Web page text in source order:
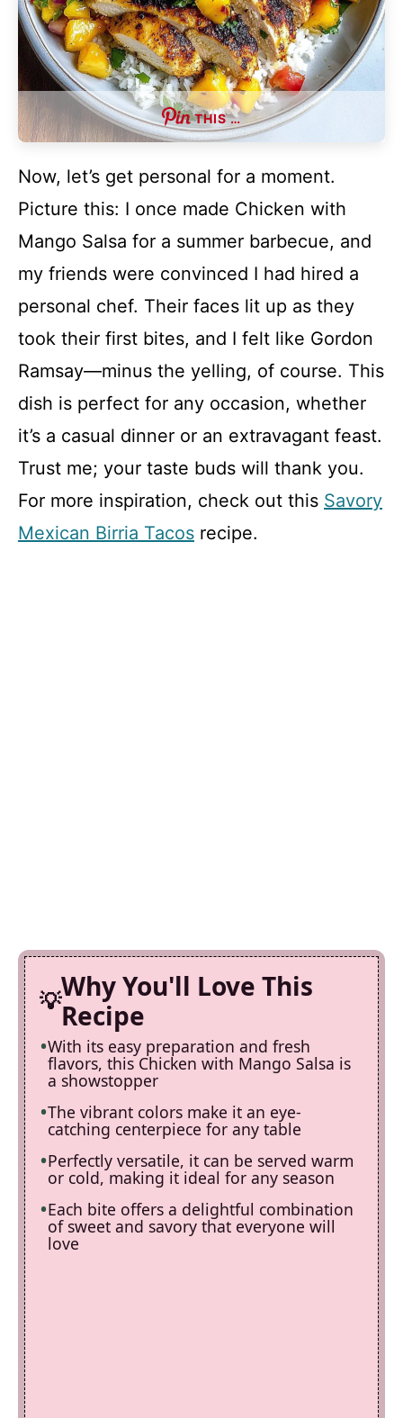
THIS …
Now, let’s get personal for a moment.
Picture this: I once made Chicken with
Mango Salsa for a summer barbecue, and
my friends were convinced I had hired a
personal chef. Their faces lit up as they
took their first bites, and I felt like Gordon
Ramsay—minus the yelling, of course. This
dish is perfect for any occasion, whether
it’s a casual dinner or an extravagant feast.
Trust me; your taste buds will thank you.
For more inspiration, check out this Savory
Mexican Birria Tacos recipe.
Why You'll Love This
Recipe
With its easy preparation and fresh
flavors, this Chicken with Mango Salsa is
a showstopper
The vibrant colors make it an eye-
catching centerpiece for any table
Perfectly versatile, it can be served warm
or cold, making it ideal for any season
Each bite offers a delightful combination
of sweet and savory that everyone will
love